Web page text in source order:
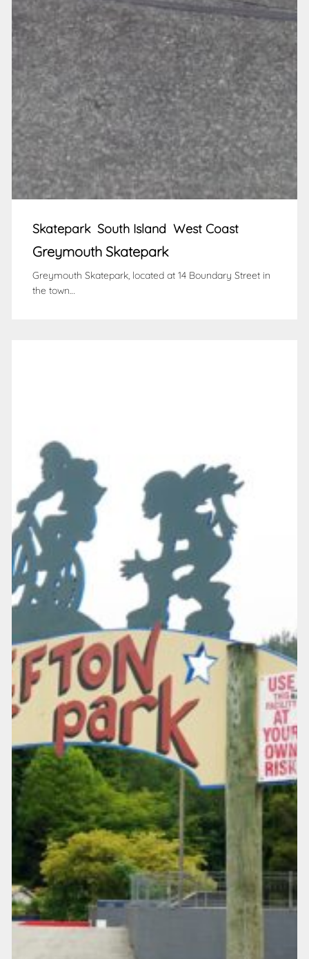
Skatepark South Island West Coast
Greymouth Skatepark
Greymouth Skatepark, located at 14 Boundary Street in
the town…